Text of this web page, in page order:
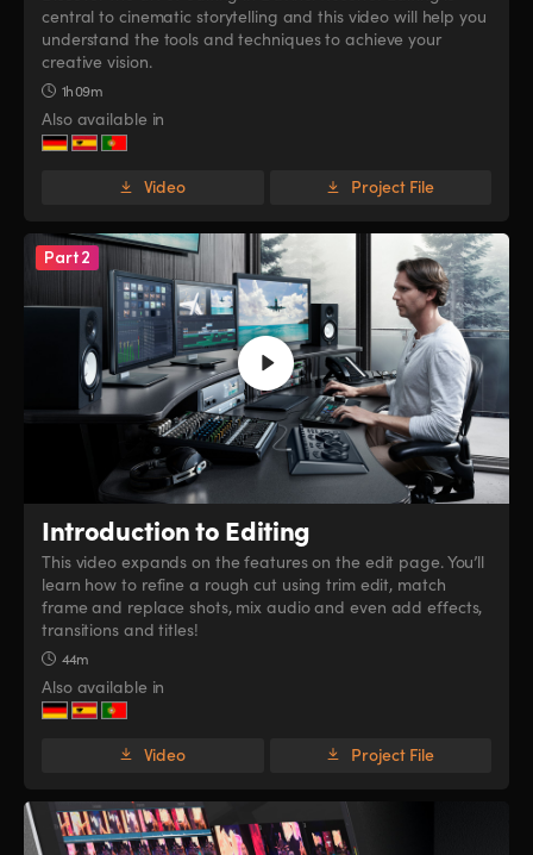
UAE
United Kingdom
United States
UAE
United Kingdom
United States
central to cinematic storytelling and this video will help you
understand the tools and techniques to achieve your
creative vision.
1h 09m
Also available in
Video Project File
Part 2
Introduction to Editing
This video expands on the features on the edit page. You’ll
learn how to refine a rough cut using trim edit, match
frame and replace shots, mix audio and even add effects,
transitions and titles!
44m
Also available in
Video Project File